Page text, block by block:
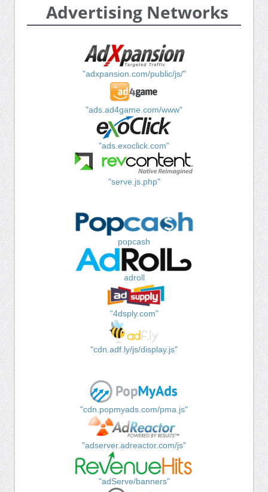
Advertising Networks
"adxpansion.com/public/js/"
"ads.ad4game.com/www"
"ads.exoclick.com"
"serve.js.php"
popcash
adroll
"4dsply.com"
"cdn.adf.ly/js/display.js"
"cdn.popmyads.com/pma.js"
"adserver.adreactor.com/js"
"adServe/banners"